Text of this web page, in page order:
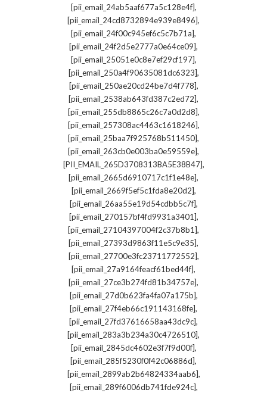
[pii_email_24ab5aaf677a5c128e4f],
[pii_email_24cd8732894e939e8496],
[pii_email_24f00c945ef6c5c7b71a],
[pii_email_24f2d5e2777a0e64ce09],
[pii_email_25051e0c8e7ef29cf197],
[pii_email_250a4f90635081dc6323],
[pii_email_250ae20cd24be7d4f778],
[pii_email_2538ab643fd387c2ed72],
[pii_email_255db8865c26c7a0d2d8],
[pii_email_257308ac4463c1618246],
[pii_email_25baa7f925768b511450],
[pii_email_263cb0e003ba0e59559e],
[PII_EMAIL_265D3708313BA5E38B47],
[pii_email_2665d6910717c1f1e48e],
[pii_email_2669f5ef5c1fda8e20d2],
[pii_email_26aa55e19d54cdbb5c7f],
[pii_email_270157bf4fd9931a3401],
[pii_email_27104397004f2c37b8b1],
[pii_email_27393d9863f11e5c9e35],
[pii_email_27700e3fc23711772552],
[pii_email_27a9164feacf61bed44f],
[pii_email_27ce3b274fd81b34757e],
[pii_email_27d0b623fa4fa07a175b],
[pii_email_27f4eb66c191143168fe],
[pii_email_27fd37616658aa43dc9c],
[pii_email_283a3b234a30c4726510],
[pii_email_2845dc4602e3f7f9d00f],
[pii_email_285f5230f0f42c06886d],
[pii_email_2899ab2b64824334aab6],
[pii_email_289f6006db741fde924c],